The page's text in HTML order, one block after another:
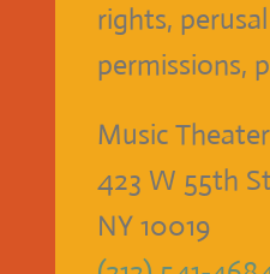
rights,
permissions,
Music
423 W 55th
NY 10019